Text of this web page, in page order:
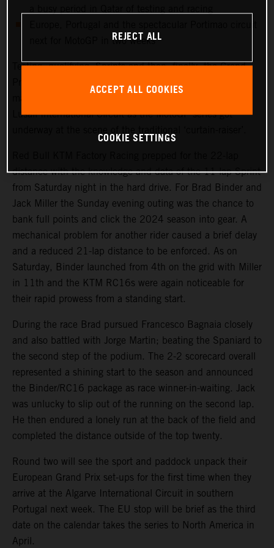
next for MotoGP in two weeks
Testing, qualifying, Sprints and then, finally, the Grand
Lusail International Circuit as the MotoGP series got
distance with the knowledge and data of the 11-lap Sprint
from Saturday night in the hard drive. For Brad Binder and
Jack Miller the Sunday evening outing was the chance to
bank full points and click the 2024 season into gear. A
mechanical problem for another rider caused a brief delay
and a reduced 21-lap distance to be enforced. As on
Saturday, Binder launched from 4th on the grid with Miller
in 11th and the KTM RC16s were again noticeable for
their rapid prowess from a standing start.
During the race Brad pursued Francesco Bagnaia closely
and also battled with Jorge Martin; beating the Spaniard to
the second step of the podium. The 2-2 scorecard overall
represented a shining start to the season and announced
the Binder/RC16 package as race winner-in-waiting. Jack
was unlucky to slip out of the running on the second lap.
He then endured a lonely run at the back of the field and
completed the distance outside of the top twenty.
Round two will see the sport and paddock unpack their
European Grand Prix set-ups for the first time when they
arrive at the Algarve International Circuit in southern
Portugal next week. The EU stop will be brief as the third
date on the calendar takes the series to North America in
April.
REJECT ALL
ACCEPT ALL COOKIES
COOKIE SETTINGS